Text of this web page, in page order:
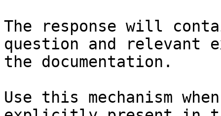
The response will
question and relevant
the documentation.
Use this mechanism